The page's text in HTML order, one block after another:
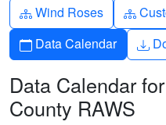
Diagram-3
Wind Roses
Calendar
Data Calendar
Data Calendar
County RAWS